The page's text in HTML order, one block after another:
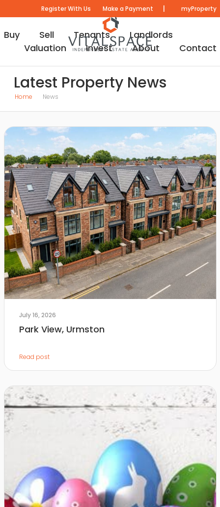
Register With Us Make a Payment | myProperty
Buy Sell Tenants
Landlords
Valuation
Invest About Contact
Latest Property News
Home News
July 16, 2026
Park View, Urmston
Read post